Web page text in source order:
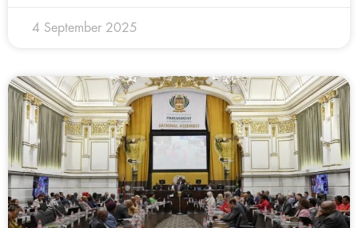
4 September 2025